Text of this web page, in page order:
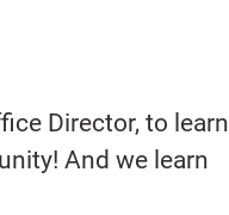
Director, to learn
And we learn